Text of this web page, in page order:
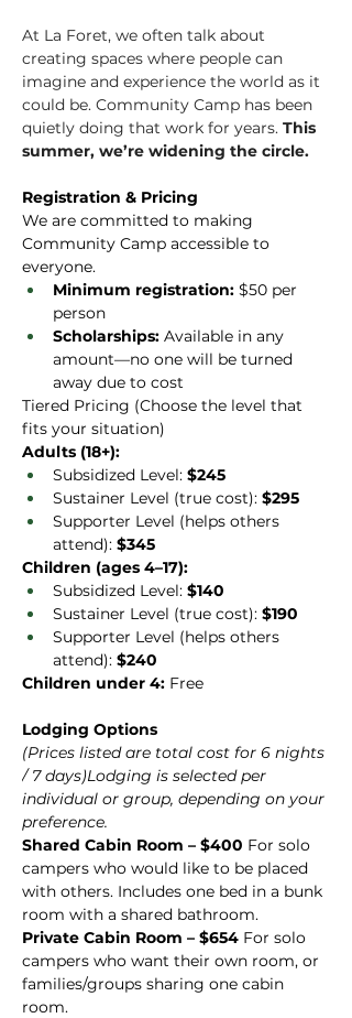
At La Foret, we often talk about
creating spaces where people can
imagine and experience the world as it
could be. Community Camp has been
quietly doing that work for years. This
summer, we’re widening the circle.
Registration & Pricing
We are committed to making
Community Camp accessible to
everyone.
Minimum registration: $50 per
person
Scholarships: Available in any
amount—no one will be turned
away due to cost
Tiered Pricing (Choose the level that
fits your situation)
Adults (18+):
Subsidized Level: $245
Sustainer Level (true cost): $295
Supporter Level (helps others
attend): $345
Children (ages 4–17):
Subsidized Level: $140
Sustainer Level (true cost): $190
Supporter Level (helps others
attend): $240
Children under 4: Free
Lodging Options
(Prices listed are total cost for 6 nights
/ 7 days)Lodging is selected per
individual or group, depending on your
preference.
Shared Cabin Room – $400 For solo
campers who would like to be placed
with others. Includes one bed in a bunk
room with a shared bathroom.
Private Cabin Room – $654 For solo
campers who want their own room, or
families/groups sharing one cabin
room.